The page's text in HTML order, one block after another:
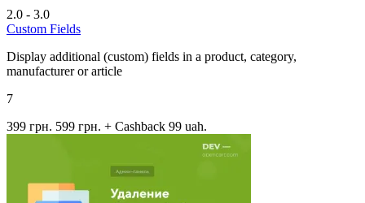
2.0 - 3.0
Custom Fields
Display additional (custom) fields in a product, category,
manufacturer or article
7
399 грн. 599 грн. + Cashback 99 uah.